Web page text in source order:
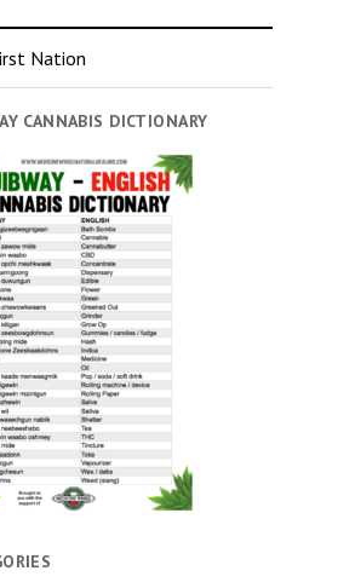
Nation
CANNABIS DICTIONARY